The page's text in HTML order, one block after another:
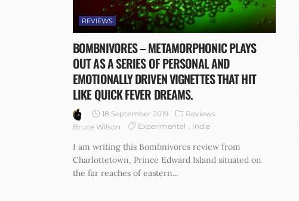
REVIEWS
BOMBNIVORES – METAMORPHONIC PLAYS
OUT AS A SERIES OF PERSONAL AND
EMOTIONALLY DRIVEN VIGNETTES THAT HIT
LIKE QUICK FEVER DREAMS.
18 September 2019
Reviews
Bruce Wilson
Experimental Indie
I am writing this Bombnivores review from
Charlottetown, Prince Edward Island situated on
the far reaches of eastern...